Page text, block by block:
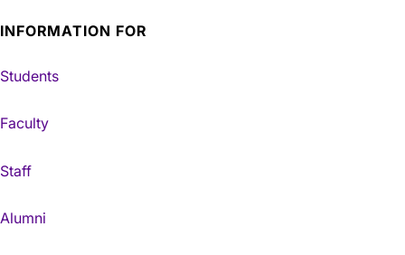
INFORMATION FOR
Students
Faculty
Staff
Alumni